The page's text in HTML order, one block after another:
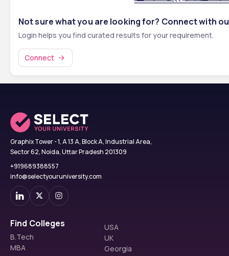
Not sure what you are looking for? Connect with
Login helps you find curated results for your requirement.
Connect
Graphix Tower - 1, A 13 A, Block A, Industrial Area,
Sector 62, Noida, Uttar Pradesh 201309
+919689388557
info@selectyouruniversity.com
Find Colleges
B.Tech
MBA
USA
UK
Georgia